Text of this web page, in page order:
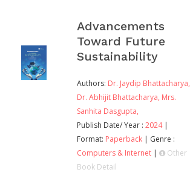
Advancements
Toward Future
Sustainability
Authors: Dr. Jaydip Bhattacharya,
Dr. Abhijit Bhattacharya, Mrs.
Sanhita Dasgupta,
Publish Date/ Year : 2024 |
Format: Paperback | Genre :
Computers & Internet |
Other
Book Detail